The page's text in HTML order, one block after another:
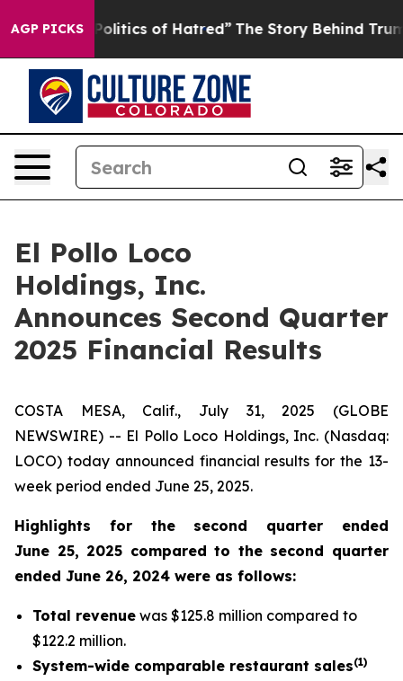
AGP PICKS
of Hatred” The Story Behind Trump’s Terrible
El Pollo Loco
Holdings, Inc.
Announces Second Quarter
2025 Financial Results
COSTA MESA, Calif., July 31, 2025 (GLOBE
NEWSWIRE) -- El Pollo Loco Holdings, Inc. (Nasdaq:
LOCO) today announced financial results for the 13-
week period ended June 25, 2025.
Highlights for the second quarter ended
June 25, 2025 compared to the second quarter
ended June 26, 2024 were as follows:
Total revenue was $125.8 million compared to
$122.2 million.
System-wide comparable restaurant sales(1)